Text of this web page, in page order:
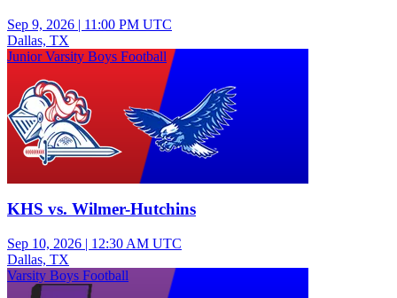
Sep 9, 2026 | 11:00 PM UTC
Dallas, TX
Junior Varsity Boys Football
KHS vs. Wilmer-Hutchins
Sep 10, 2026 | 12:30 AM UTC
Dallas, TX
Varsity Boys Football